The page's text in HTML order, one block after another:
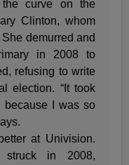
curve on the
Clinton, whom
demurred and
in 2008 to
refusing to write
election. “It took
because I was so
at Univision.
struck in 2008,